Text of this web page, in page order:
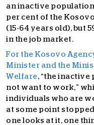
an inactive
per cent of the
(15-64 years old), but
in the job market.
For the Kosovo
Minister and the
Welfare , “the
not want to work,”
individuals who are
at some point
one looks at it, one